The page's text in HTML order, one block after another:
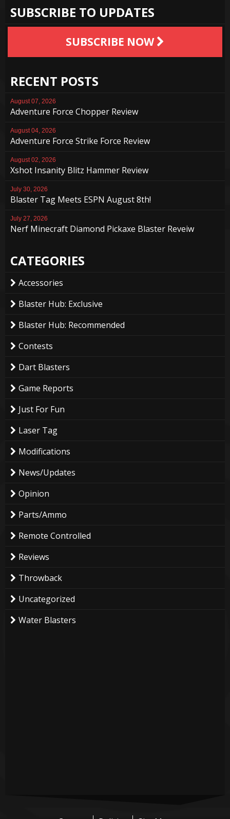
SUBSCRIBE TO UPDATES
SUBSCRIBE NOW
RECENT POSTS
August 07, 2026
Adventure Force Chopper Review
August 04, 2026
Adventure Force Strike Force Review
August 02, 2026
Xshot Insanity Blitz Hammer Review
July 30, 2026
Blaster Tag Meets ESPN August 8th!
July 27, 2026
Nerf Minecraft Diamond Pickaxe Blaster Reveiw
CATEGORIES
Accessories
Blaster Hub: Exclusive
Blaster Hub: Recommended
Contests
Dart Blasters
Game Reports
Just For Fun
Laser Tag
Modifications
News/Updates
Opinion
Parts/Ammo
Remote Controlled
Reviews
Throwback
Uncategorized
Water Blasters